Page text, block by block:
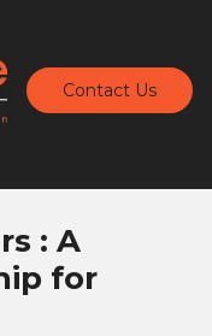
Contact Us
: A
for